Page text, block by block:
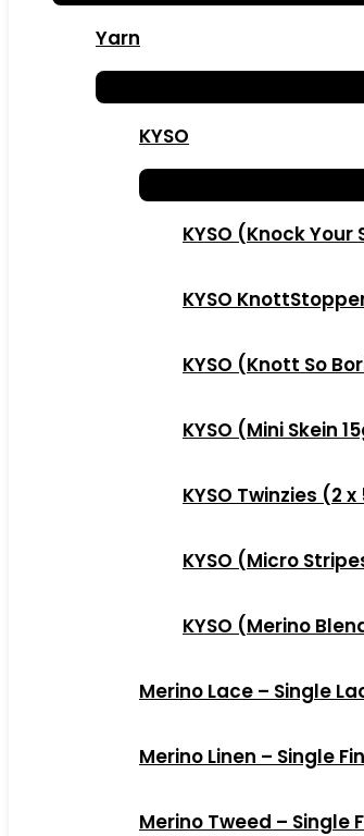
Yarn
KYSO
KYSO (Knock
KYSO
KYSO (Knott So
KYSO (Mini Skein
KYSO Twinzies (2
KYSO (Micro
KYSO (Merino
Merino Lace – Single
Merino Linen – Single
Merino Tweed – Single